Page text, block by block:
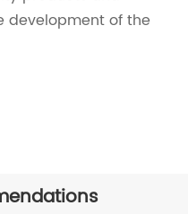
development of the